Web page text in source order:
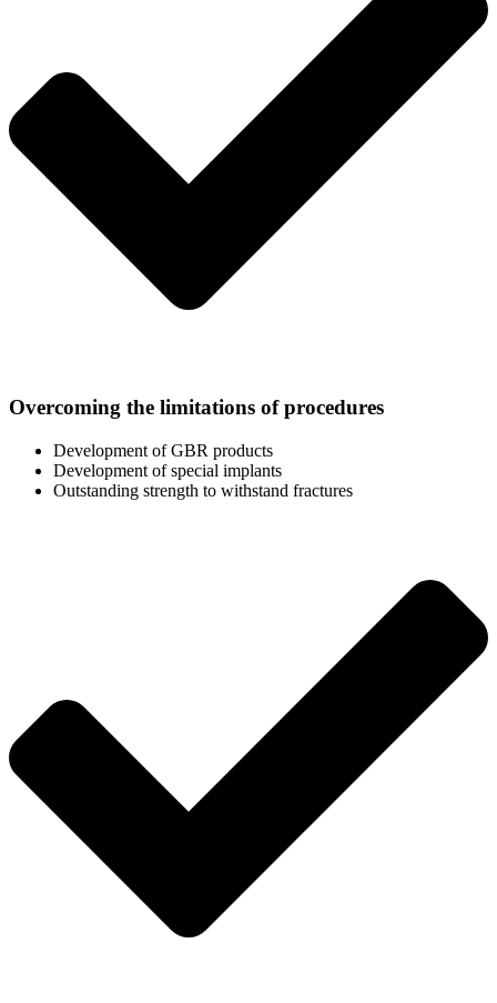
Overcoming the limitations of procedures
Development of GBR products
Development of special implants
Outstanding strength to withstand fractures